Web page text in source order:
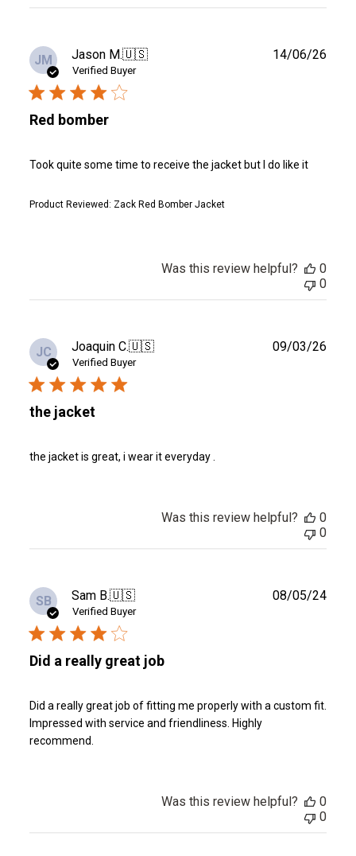
JM Jason M.🇺🇸
Verified Buyer
Red bomber
Took quite some time to receive the jacket but I do like it
Product Reviewed: Zack Red Bomber Jacket
14/06/26
Was this review helpful?
0
0
JC Joaquin C.🇺🇸
Verified Buyer
the jacket
the jacket is great, i wear it everyday .
09/03/26
Was this review helpful?
0
0
SB Sam B.🇺🇸
Verified Buyer
Did a really great job
Did a really great job of fitting me properly with a custom fit.
Impressed with service and friendliness. Highly
recommend.
08/05/24
Was this review helpful?
0
0